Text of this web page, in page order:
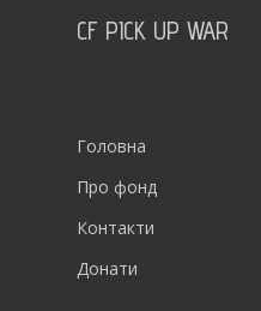
CF PICK UP WAR
Головна
Про фонд
Контакти
Донати